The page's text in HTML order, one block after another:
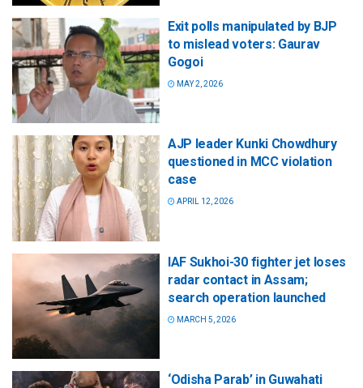
Exit polls manipulated by BJP
to mislead voters: Gaurav
Gogoi
MAY 2, 2026
AJP leader Kunki Chowdhury
questioned in MCC violation
case
APRIL 12, 2026
IAF Sukhoi-30 fighter jet loses
radar contact in Assam;
search operation launched
MARCH 5, 2026
‘Odisha Parab’ in Guwahati